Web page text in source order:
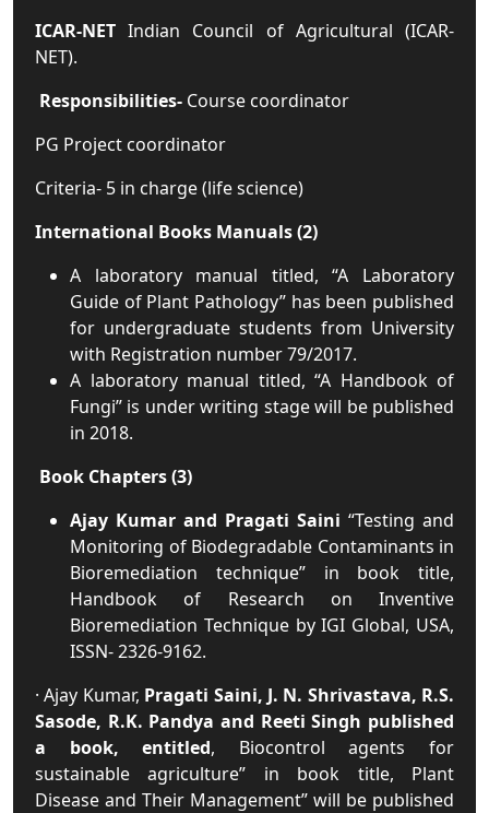
ICAR-NET Indian Council of Agricultural (ICAR-
NET).
Responsibilities- Course coordinator
PG Project coordinator
Criteria- 5 in charge (life science)
International Books Manuals (2)
A laboratory manual titled, “A Laboratory
Guide of Plant Pathology” has been published
for undergraduate students from University
with Registration number 79/2017.
A laboratory manual titled, “A Handbook of
Fungi” is under writing stage will be published
in 2018.
Book Chapters (3)
Ajay Kumar and Pragati Saini “Testing and
Monitoring of Biodegradable Contaminants in
Bioremediation technique” in book title,
Handbook of Research on Inventive
Bioremediation Technique by IGI Global, USA,
ISSN- 2326-9162.
· Ajay Kumar, Pragati Saini, J. N. Shrivastava, R.S.
Sasode, R.K. Pandya and Reeti Singh published
a book, entitled, Biocontrol agents for
sustainable agriculture” in book title, Plant
Disease and Their Management” will be published